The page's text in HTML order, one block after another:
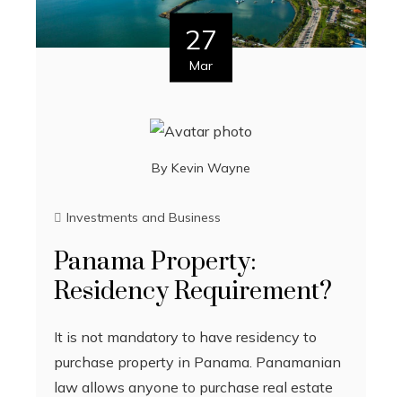
27
Mar
By Kevin Wayne
Investments and Business
Panama Property:
Residency Requirement?
It is not mandatory to have residency to
purchase property in Panama. Panamanian
law allows anyone to purchase real estate